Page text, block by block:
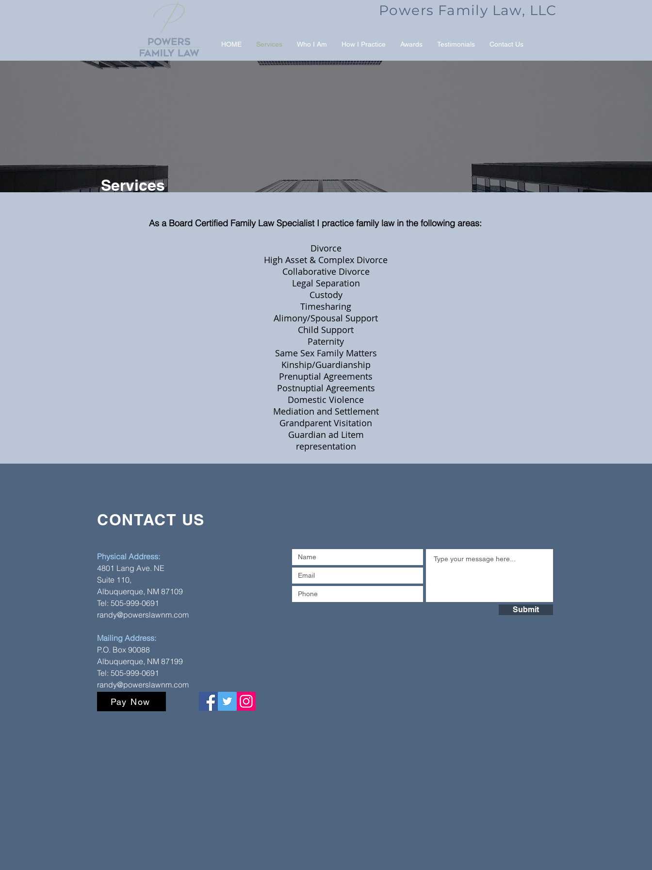
Powers Family Law, LLC
HOME Services Who I Am How I Practice Awards Testimonials Contact Us
Services
As a Board Certified Family Law Specialist I practice family law in the following areas:
Divorce
High Asset & Complex Divorce
Collaborative Divorce
Legal Separation
Custody
Timesharing
Alimony/Spousal Support
Child Support
Paternity
Same Sex Family Matters
Kinship/Guardianship
Prenuptial Agreements
Postnuptial Agreements
Domestic Violence
Mediation and Settlement
Grandparent Visitation
Guardian ad Litem
representation
Tel: 505-999-0691
Randy@powerslawnm.com
CONTACT US
Physical Address:
4801 Lang Ave. NE
Suite 110,
Albuquerque, NM 87109
Tel: 505-999-0691
randy@powerslawnm.com
Mailing Address:
P.O. Box 90088
Albuquerque, NM 87199
Tel: 505-999-0691
randy@powerslawnm.com
Pay Now
Submit